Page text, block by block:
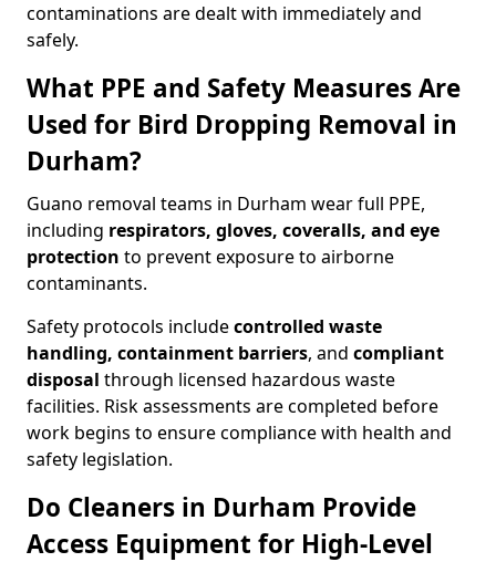
contaminations are dealt with immediately and
safely.
What PPE and Safety Measures Are
Used for Bird Dropping Removal in
Durham?
Guano removal teams in Durham wear full PPE,
including respirators, gloves, coveralls, and eye
protection to prevent exposure to airborne
contaminants.
Safety protocols includecontrolled waste
handling, containment barriers, and compliant
disposal through licensed hazardous waste
facilities. Risk assessments are completed before
work begins to ensure compliance with health and
safety legislation.
Do Cleaners in Durham Provide
Access Equipment for High-Level